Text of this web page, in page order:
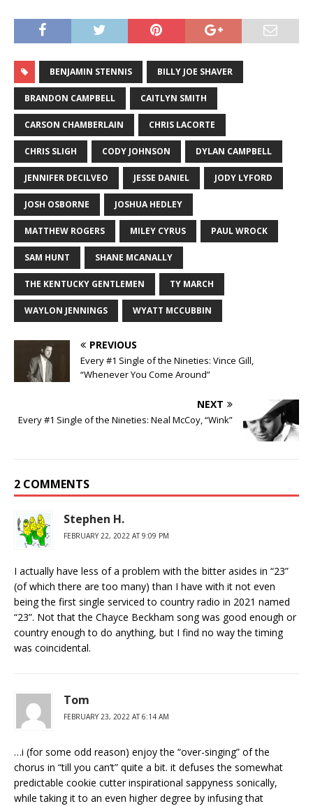
BENJAMIN STENNIS BILLY JOE SHAVER
BRANDON CAMPBELL CAITLYN SMITH
CARSON CHAMBERLAIN CHRIS LACORTE
CHRIS SLIGH CODY JOHNSON DYLAN CAMPBELL
JENNIFER DECILVEO JESSE DANIEL JODY LYFORD
JOSH OSBORNE JOSHUA HEDLEY
MATTHEW ROGERS MILEY CYRUS PAUL WROCK
SAM HUNT SHANE MCANALLY
THE KENTUCKY GENTLEMEN TY MARCH
WAYLON JENNINGS WYATT MCCUBBIN
PREVIOUS
Every #1 Single of the Nineties: Vince Gill,
“Whenever You Come Around”
NEXT
Every #1 Single of the Nineties: Neal McCoy, “Wink”
2 COMMENTS
Stephen H.
FEBRUARY 22, 2022 AT 9:09 PM
I actually have less of a problem with the bitter asides in “23”
(of which there are too many) than I have with it not even
being the first single serviced to country radio in 2021 named
“23”. Not that the Chayce Beckham song was good enough or
country enough to do anything, but I find no way the timing
was coincidental.
Tom
FEBRUARY 23, 2022 AT 6:14 AM
…i (for some odd reason) enjoy the “over-singing” of the
chorus in “till you can’t” quite a bit. it defuses the somewhat
predictable cookie cutter inspirational sappyness sonically,
while taking it to an even higher degree by infusing that